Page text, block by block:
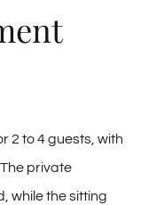
2 to 4 guests, with
private
while the sitting